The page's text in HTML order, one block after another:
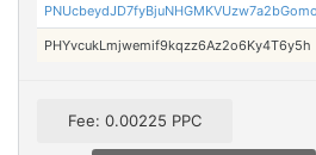
PHYvcukLmjwemif9kqzz6Az2o6Ky4T6y5h
Fee: 0.00225 PPC